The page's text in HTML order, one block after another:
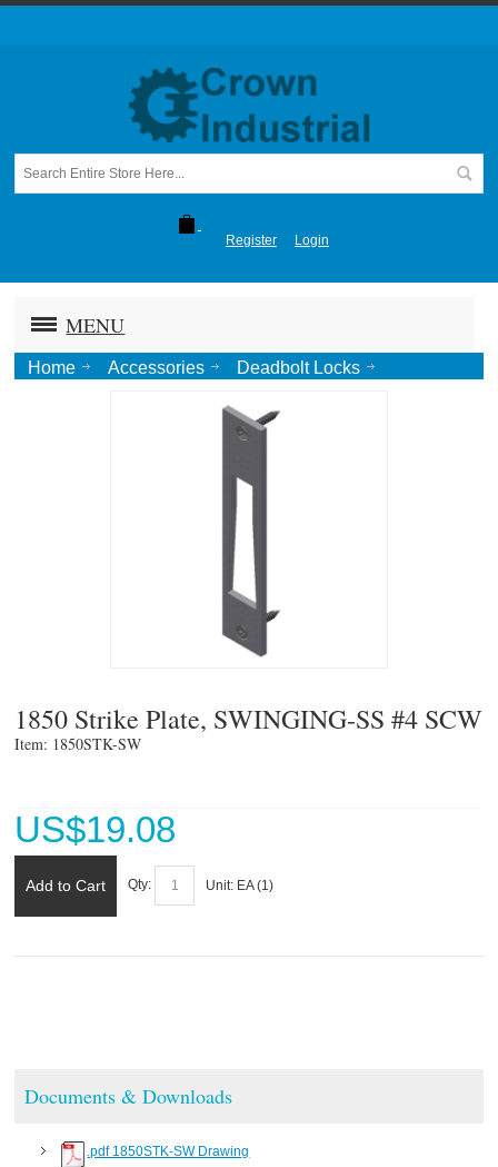
Register Login
MENU
Home Accessories
Deadbolt Locks
1850 Strike Plate, SWINGING-SS #4 SCW
Item: 1850STK-SW
US$19.08
Add to Cart Qty: Unit: EA (1)
Documents & Downloads
.pdf 1850STK-SW Drawing